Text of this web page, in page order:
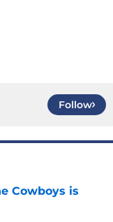
Follow
Cowboys is